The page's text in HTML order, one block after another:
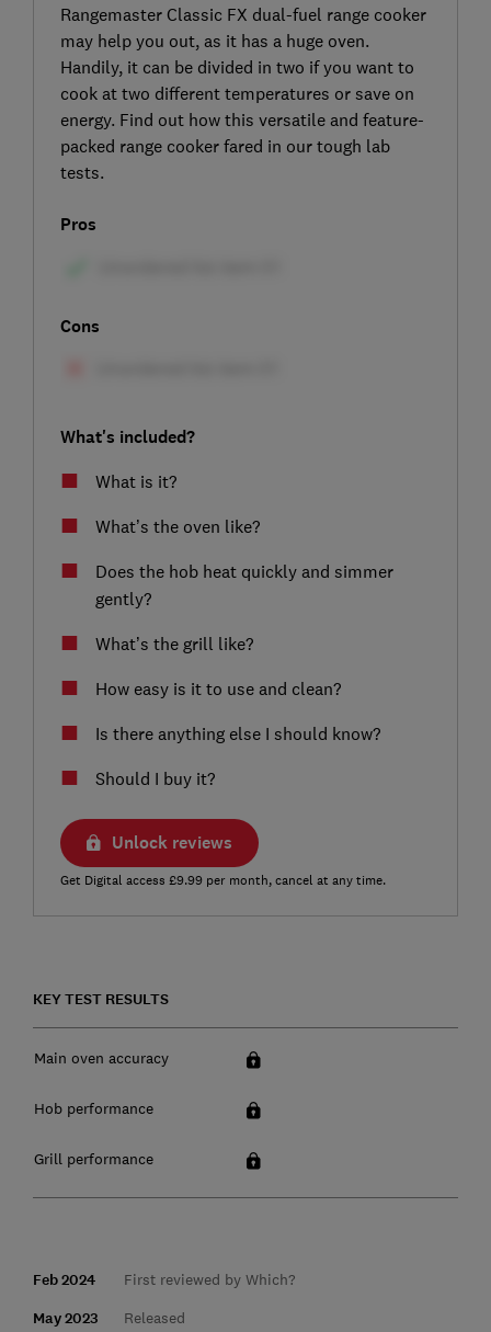
Rangemaster Classic FX dual-fuel range cooker
may help you out, as it has a huge oven.
Handily, it can be divided in two if you want to
cook at two different temperatures or save on
energy. Find out how this versatile and feature-
packed range cooker fared in our tough lab
tests.
Pros
Cons
What's included?
What is it?
What’s the oven like?
Does the hob heat quickly and simmer
gently?
What’s the grill like?
How easy is it to use and clean?
Is there anything else I should know?
Should I buy it?
Unlock reviews
Get Digital access £9.99 per month, cancel at any time.
KEY TEST RESULTS
Main oven accuracy
Hob performance
Grill performance
Feb 2024 First reviewed by Which?
May 2023 Released